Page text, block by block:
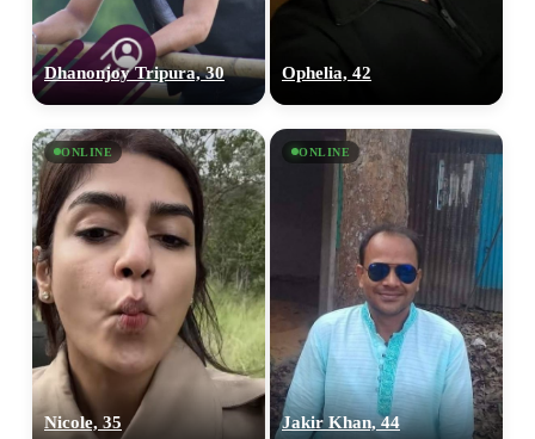
Dhanonjoy Tripura, 30 Ophelia, 42
ONLINE
Nicole, 35
ONLINE
Jakir Khan, 44